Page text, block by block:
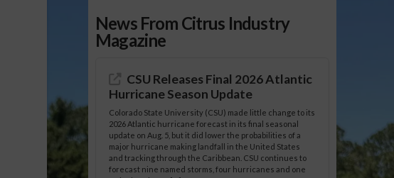
News From Citrus Industry
Magazine
CSU Releases Final 2026 Atlantic
Hurricane Season Update
Colorado State University (CSU) made little change to its
2026 Atlantic hurricane forecast in its final seasonal
update on Aug. 5, but it did lower the probabilities of a
major hurricane making landfall in the United States
and tracking through the Caribbean. CSU continues to
forecast nine named storms, four hurricanes and one